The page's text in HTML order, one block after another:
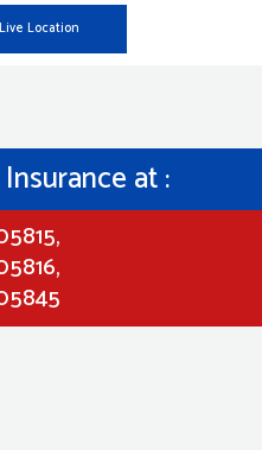
Location
at :